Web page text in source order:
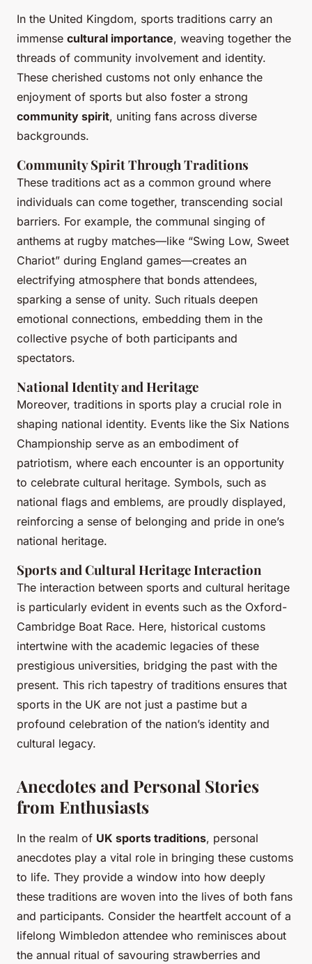
In the United Kingdom, sports traditions carry an
immense cultural importance, weaving together the
threads of community involvement and identity.
These cherished customs not only enhance the
enjoyment of sports but also foster a strong
community spirit, uniting fans across diverse
backgrounds.
Community Spirit Through Traditions
These traditions act as a common ground where
individuals can come together, transcending social
barriers. For example, the communal singing of
anthems at rugby matches—like “Swing Low, Sweet
Chariot” during England games—creates an
electrifying atmosphere that bonds attendees,
sparking a sense of unity. Such rituals deepen
emotional connections, embedding them in the
collective psyche of both participants and
spectators.
National Identity and Heritage
Moreover, traditions in sports play a crucial role in
shaping national identity. Events like the Six Nations
Championship serve as an embodiment of
patriotism, where each encounter is an opportunity
to celebrate cultural heritage. Symbols, such as
national flags and emblems, are proudly displayed,
reinforcing a sense of belonging and pride in one’s
national heritage.
Sports and Cultural Heritage Interaction
The interaction between sports and cultural heritage
is particularly evident in events such as the Oxford-
Cambridge Boat Race. Here, historical customs
intertwine with the academic legacies of these
prestigious universities, bridging the past with the
present. This rich tapestry of traditions ensures that
sports in the UK are not just a pastime but a
profound celebration of the nation’s identity and
cultural legacy.
Anecdotes and Personal Stories
from Enthusiasts
In the realm of UK sports traditions, personal
anecdotes play a vital role in bringing these customs
to life. They provide a window into how deeply
these traditions are woven into the lives of both fans
and participants. Consider the heartfelt account of a
lifelong Wimbledon attendee who reminisces about
the annual ritual of savouring strawberries and